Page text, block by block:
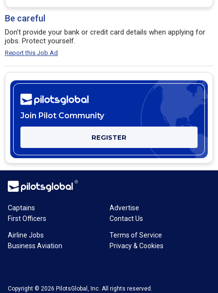
Be careful
Don't provide your bank or credit card details when applying for
jobs. Protect yourself.
Report this Job Ad
Join Pilot Community
REGISTER
Captains
First Officers
Airline Jobs
Business Aviation
Advertise
Contact Us
Terms of Service
Privacy & Cookies
Copyright © 2026 PilotsGlobal, Inc. All rights reserved.